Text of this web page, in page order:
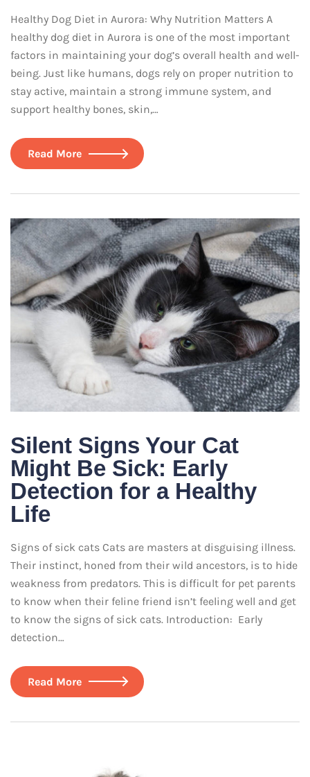
Healthy Dog Diet in Aurora: Why Nutrition Matters A
healthy dog diet in Aurora is one of the most important
factors in maintaining your dog’s overall health and well-
being. Just like humans, dogs rely on proper nutrition to
stay active, maintain a strong immune system, and
support healthy bones, skin,…
Read More
Silent Signs Your Cat
Might Be Sick: Early
Detection for a Healthy
Life
Signs of sick cats Cats are masters at disguising illness.
Their instinct, honed from their wild ancestors, is to hide
weakness from predators. This is difficult for pet parents
to know when their feline friend isn’t feeling well and get
to know the signs of sick cats. Introduction: Early
detection…
Read More